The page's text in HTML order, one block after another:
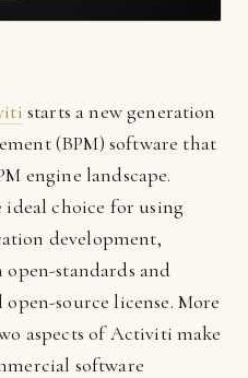
starts a new generation
(BPM) software that
engine landscape.
choice for using
development,
open-standards and
source license. More
aspects of Activiti make
software